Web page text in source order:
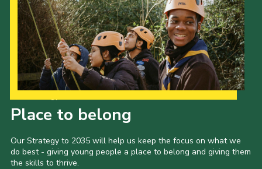
Place to belong
Our Strategy to 2035 will help us keep the focus on what we
do best - giving young people a place to belong and giving them
the skills to thrive.